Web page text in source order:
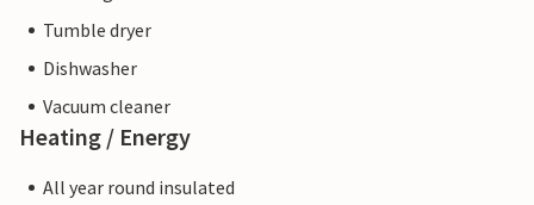
Tumble dryer
Dishwasher
Vacuum cleaner
Heating / Energy
All year round insulated